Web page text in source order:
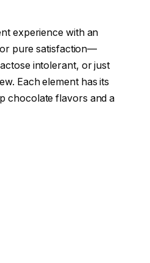
experience with an
pure satisfaction—
intolerant, or just
Each element has its
chocolate flavors and a